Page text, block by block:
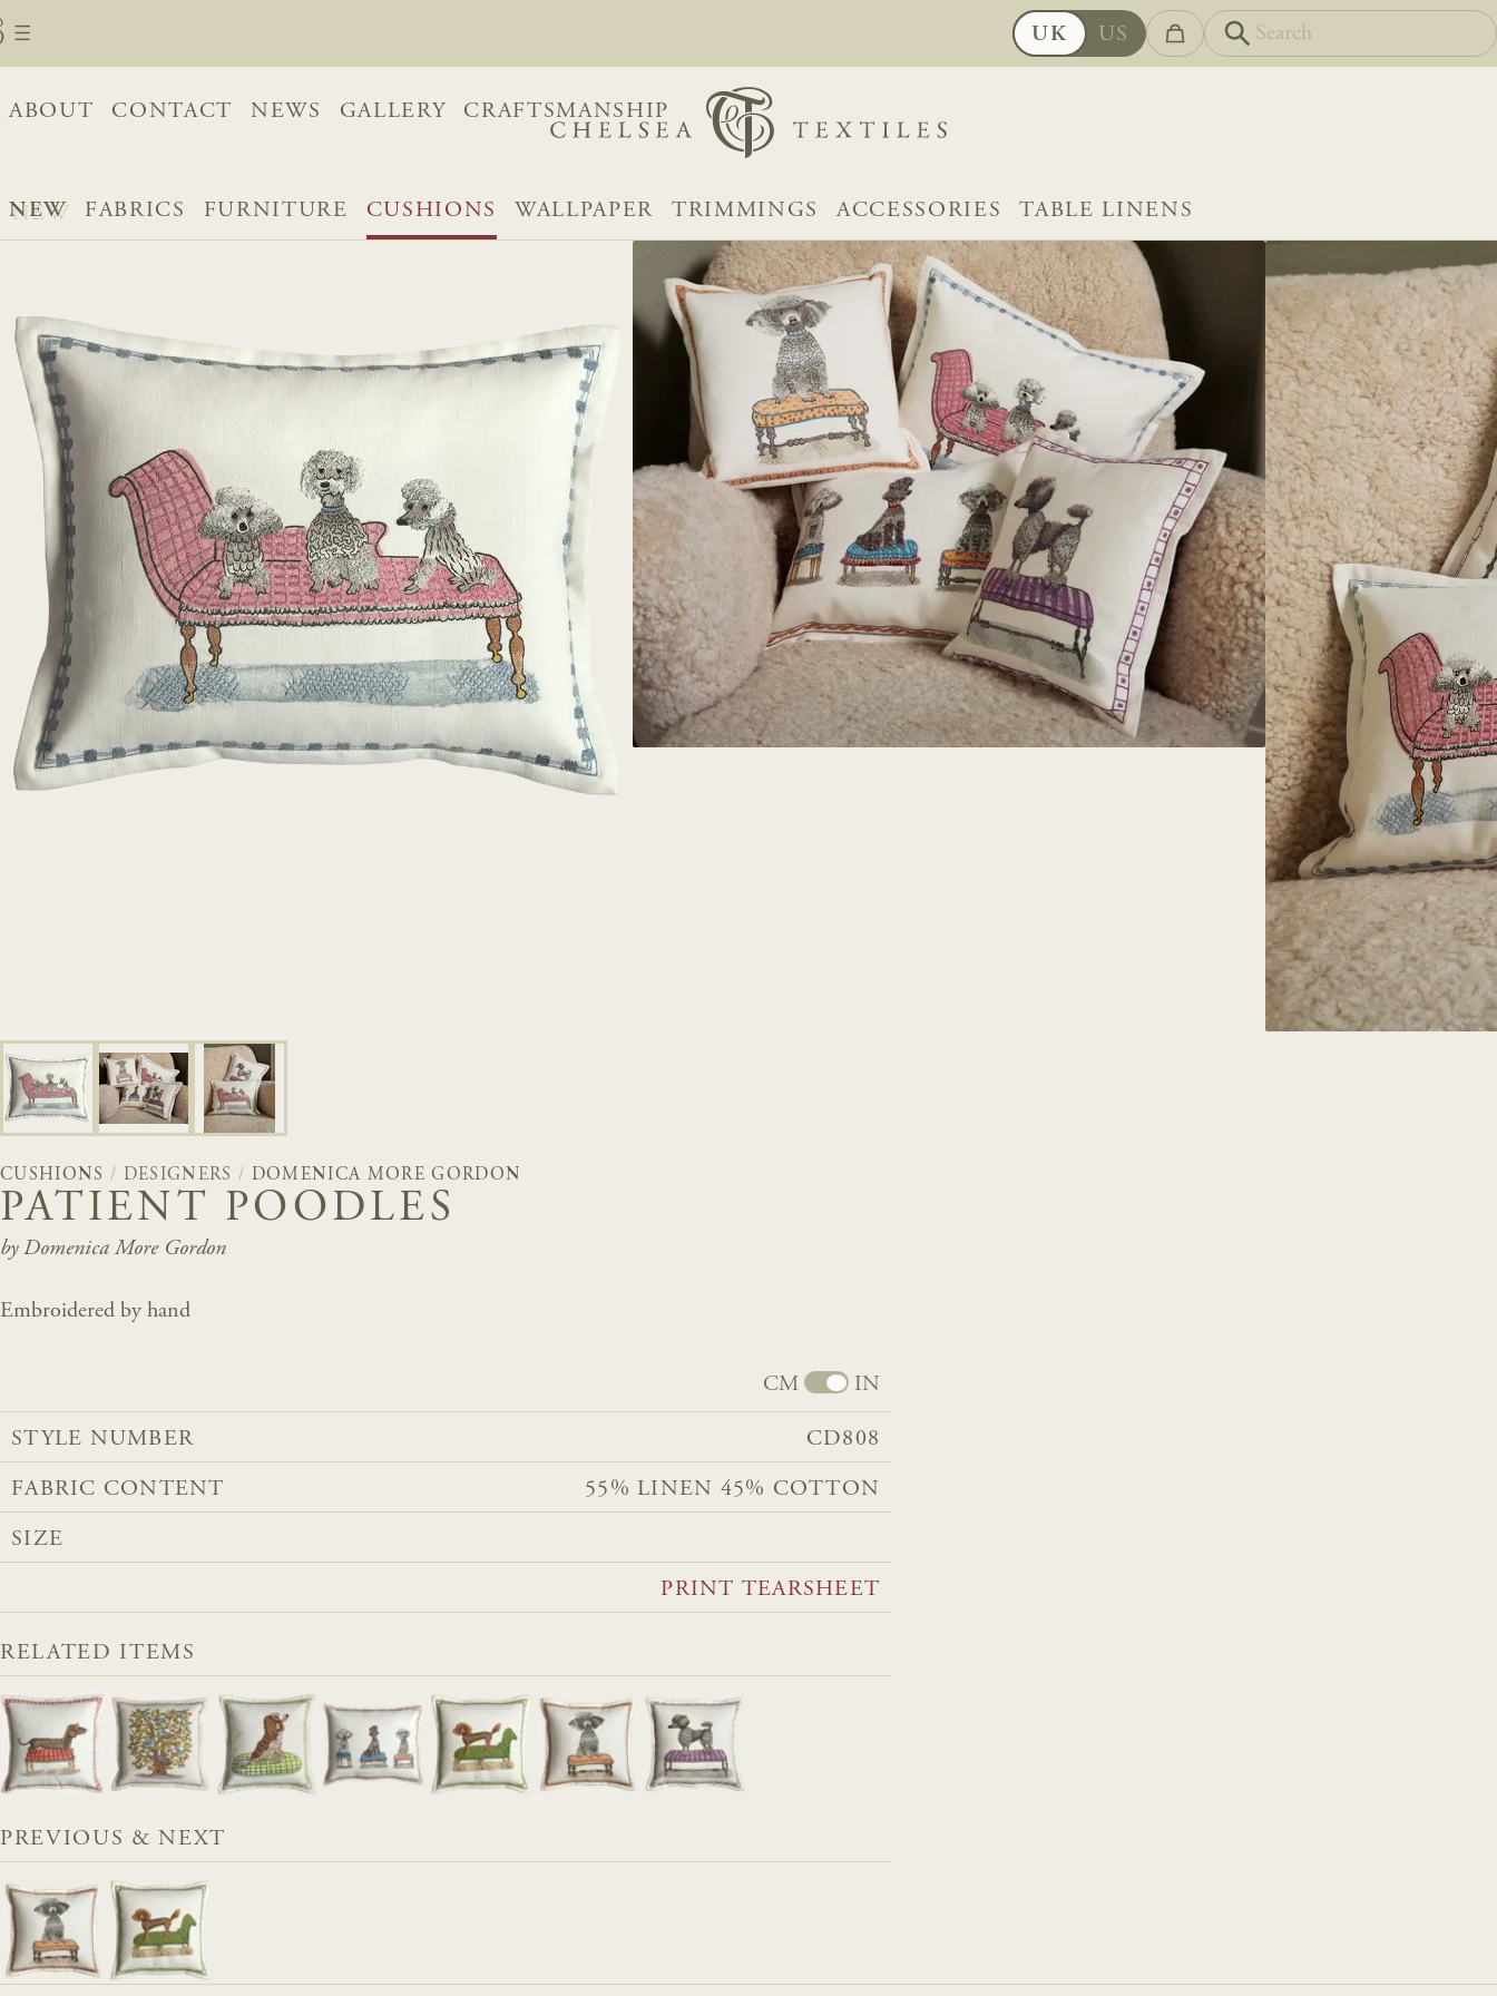
ABOUT CONTACT NEWS GALLERY CRAFTSMANSHIP
US
UK
NEW FABRICS FURNITURE CUSHIONS WALLPAPER TRIMMINGS ACCESSORIES TABLE LINENS
CUSHIONS / DESIGNERS / DOMENICA MORE GORDON
PATIENT POODLES
by Domenica More Gordon
Embroidered by hand
CM IN
STYLE NUMBER CD808
FABRIC CONTENT 55% LINEN 45% COTTON
SIZE
PRINT TEARSHEET
RELATED ITEMS
PREVIOUS & NEXT